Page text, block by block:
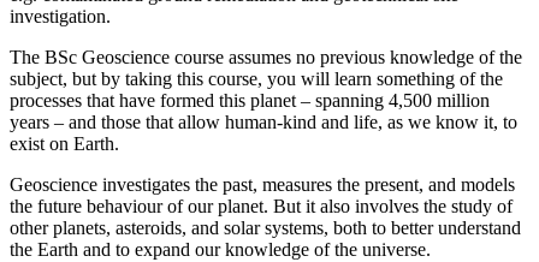
investigation.
The BSc Geoscience course assumes no previous knowledge of the
subject, but by taking this course, you will learn something of the
processes that have formed this planet – spanning 4,500 million
years – and those that allow human-kind and life, as we know it, to
exist on Earth.
Geoscience investigates the past, measures the present, and models
the future behaviour of our planet. But it also involves the study of
other planets, asteroids, and solar systems, both to better understand
the Earth and to expand our knowledge of the universe.